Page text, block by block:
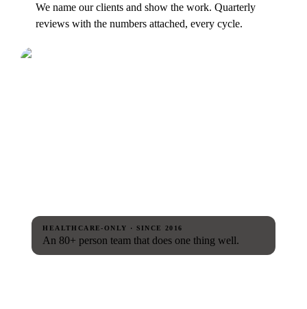
We name our clients and show the work. Quarterly
reviews with the numbers attached, every cycle.
HEALTHCARE-ONLY · SINCE 2016
An 80+ person team that does one thing well.